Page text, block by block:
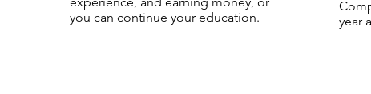
you can continue your education.
year